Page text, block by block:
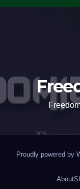
Proudly powered by
About